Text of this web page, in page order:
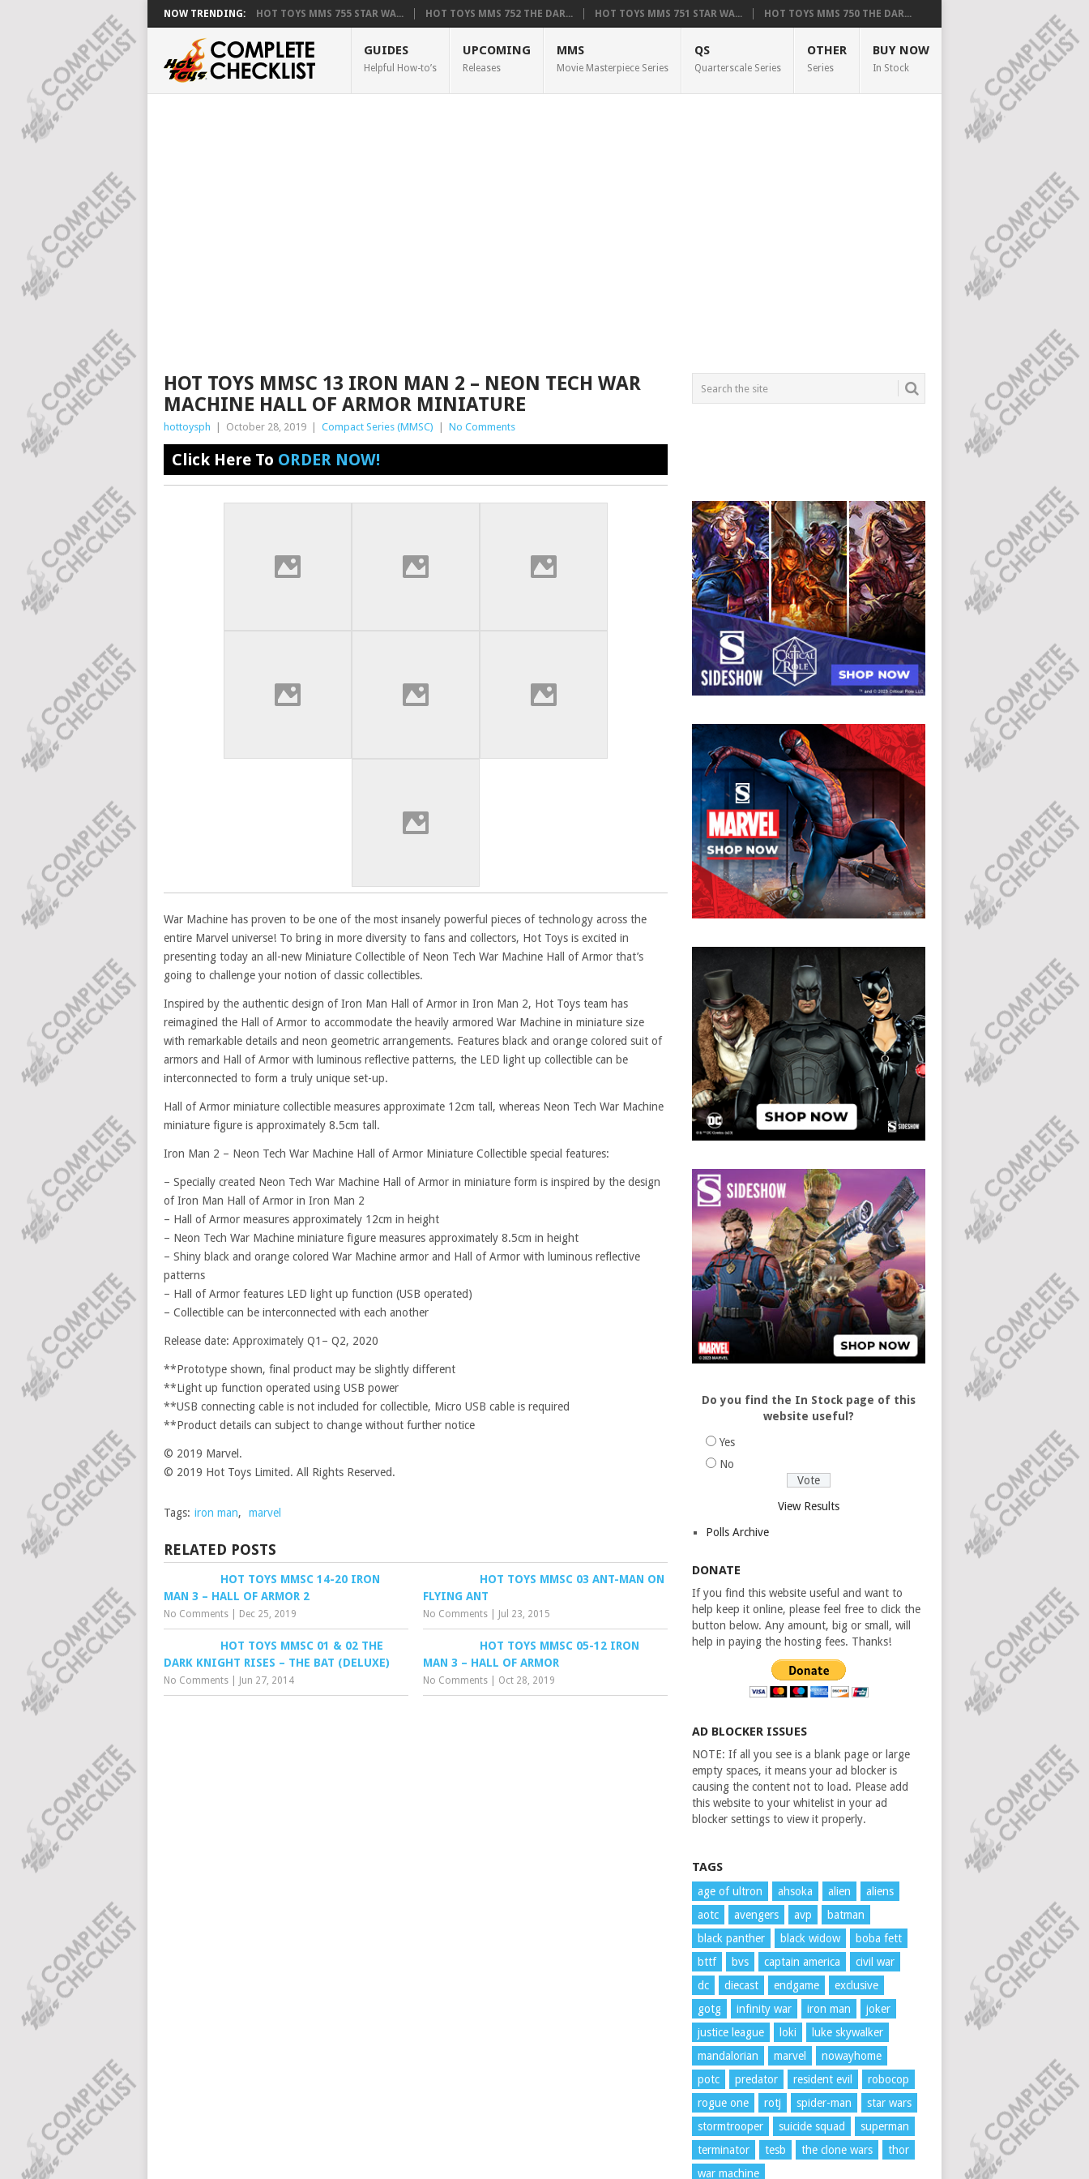
NOW TRENDING: HOT TOYS MMS 755 STAR WA... HOT TOYS MMS 752 THE DAR... HOT TOYS MMS 751 STAR WA... HOT TOYS MMS 750 THE DAR...
GUIDES
Helpful How-to’s
UPCOMING
Releases
MMS
Movie Masterpiece Series
QS
Quarterscale Series
OTHER
Series
BUY NOW
In Stock
HOT TOYS MMSC 13 IRON MAN 2 – NEON TECH WAR
MACHINE HALL OF ARMOR MINIATURE
hottoysph October 28, 2019 Compact Series (MMSC) No Comments
Click Here To ORDER NOW!
War Machine has proven to be one of the most insanely powerful pieces of technology across the
entire Marvel universe! To bring in more diversity to fans and collectors, Hot Toys is excited in
presenting today an all-new Miniature Collectible of Neon Tech War Machine Hall of Armor that’s
going to challenge your notion of classic collectibles.
Inspired by the authentic design of Iron Man Hall of Armor in Iron Man 2, Hot Toys team has
reimagined the Hall of Armor to accommodate the heavily armored War Machine in miniature size
with remarkable details and neon geometric arrangements. Features black and orange colored suit of
armors and Hall of Armor with luminous reflective patterns, the LED light up collectible can be
interconnected to form a truly unique set-up.
Hall of Armor miniature collectible measures approximate 12cm tall, whereas Neon Tech War Machine
miniature figure is approximately 8.5cm tall.
Iron Man 2 – Neon Tech War Machine Hall of Armor Miniature Collectible special features:
– Specially created Neon Tech War Machine Hall of Armor in miniature form is inspired by the design
of Iron Man Hall of Armor in Iron Man 2
– Hall of Armor measures approximately 12cm in height
– Neon Tech War Machine miniature figure measures approximately 8.5cm in height
– Shiny black and orange colored War Machine armor and Hall of Armor with luminous reflective
patterns
– Hall of Armor features LED light up function (USB operated)
– Collectible can be interconnected with each another
Release date: Approximately Q1– Q2, 2020
**Prototype shown, final product may be slightly different
**Light up function operated using USB power
**USB connecting cable is not included for collectible, Micro USB cable is required
**Product details can subject to change without further notice
© 2019 Marvel.
© 2019 Hot Toys Limited. All Rights Reserved.
Tags: iron man, marvel
RELATED POSTS
HOT TOYS MMSC 14-20 IRON
MAN 3 – HALL OF ARMOR 2
No Comments Dec 25, 2019
HOT TOYS MMSC 03 ANT-MAN ON
FLYING ANT
No Comments Jul 23, 2015
HOT TOYS MMSC 01 & 02 THE
DARK KNIGHT RISES – THE BAT (DELUXE)
No Comments Jun 27, 2014
HOT TOYS MMSC 05-12 IRON
MAN 3 – HALL OF ARMOR
No Comments Oct 28, 2019
Do you find the In Stock page of this
website useful?
Yes
No
View Results
Polls Archive
DONATE
If you find this website useful and want to
help keep it online, please feel free to click the
button below. Any amount, big or small, will
help in paying the hosting fees. Thanks!
AD BLOCKER ISSUES
NOTE: If all you see is a blank page or large
empty spaces, it means your ad blocker is
causing the content not to load. Please add
this website to your whitelist in your ad
blocker settings to view it properly.
TAGS
age of ultron ahsoka alien
aliens
aotc
avengers avp
batman
black panther
black widow
boba fett
bttf
bvs captain america
civil war
dc
diecast endgame
exclusive
gotg
infinity war iron man
joker
justice league
loki
luke skywalker
mandalorian
marvel
nowayhome
potc
predator resident evil
robocop
rogue one
rotj spider-man
star wars
stormtrooper
suicide squad
superman
terminator
tesb the clone wars
thor
war machine